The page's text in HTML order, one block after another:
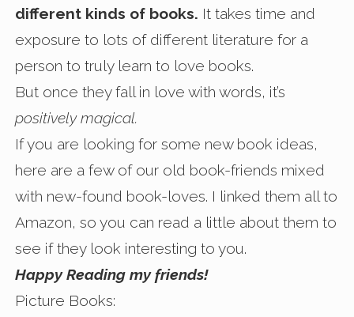
different kinds of books. It takes time and
exposure to lots of different literature for a
person to truly learn to love books.
But once they fall in love with words, it’s
positively magical.
If you are looking for some new book ideas,
here are a few of our old book-friends mixed
with new-found book-loves. I linked them all to
Amazon, so you can read a little about them to
see if they look interesting to you.
Happy Reading my friends!
Picture Books: